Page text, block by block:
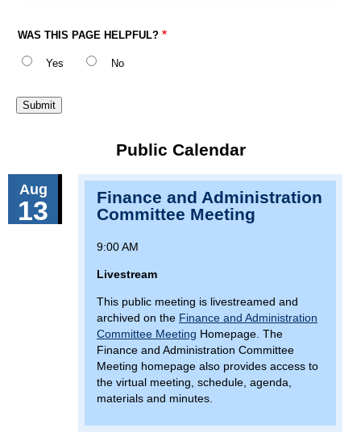
WAS THIS PAGE HELPFUL?
Yes No
Public Calendar
Aug
13
Finance and Administration
Committee Meeting
9:00 AM
Livestream
This public meeting is livestreamed and
archived on the Finance and Administration
Committee Meeting Homepage. The
Finance and Administration Committee
Meeting homepage also provides access to
the virtual meeting, schedule, agenda,
materials and minutes.